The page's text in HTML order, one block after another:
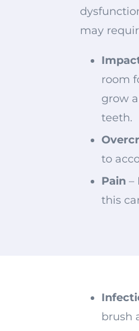
may
room
grow
teeth.
to
Pain–
this
brush